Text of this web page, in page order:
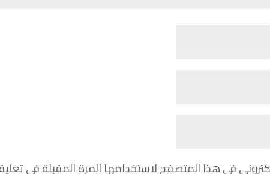
في هذا المتصفح لاستخدامها المرة المقبلة في